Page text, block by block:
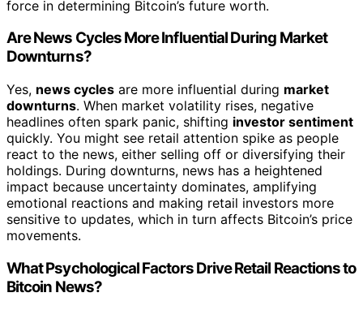
force in determining Bitcoin’s future worth.
Are News Cycles More Influential During Market
Downturns?
Yes, news cycles are more influential during market
downturns. When market volatility rises, negative
headlines often spark panic, shifting investor sentiment
quickly. You might see retail attention spike as people
react to the news, either selling off or diversifying their
holdings. During downturns, news has a heightened
impact because uncertainty dominates, amplifying
emotional reactions and making retail investors more
sensitive to updates, which in turn affects Bitcoin’s price
movements.
What Psychological Factors Drive Retail Reactions to
Bitcoin News?